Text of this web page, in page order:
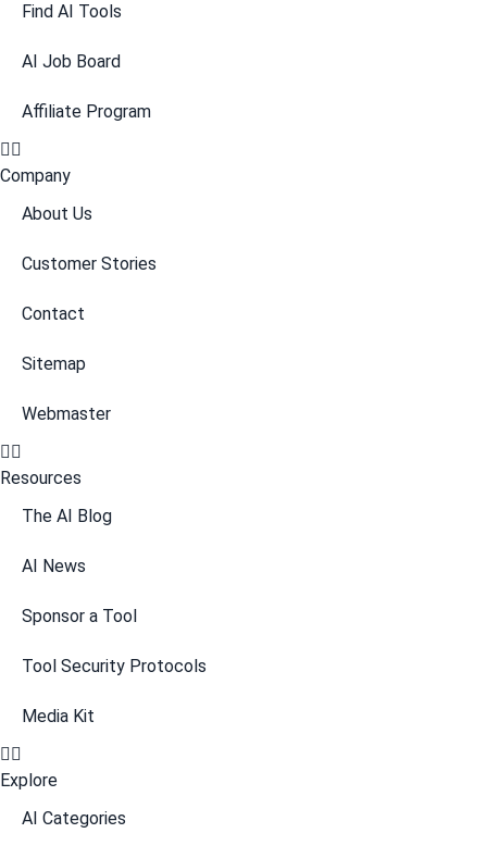
Find AI Tools
AI Job Board
Affiliate Program
Company
About Us
Customer Stories
Contact
Sitemap
Webmaster
Resources
The AI Blog
AI News
Sponsor a Tool
Tool Security Protocols
Media Kit
Explore
AI Categories